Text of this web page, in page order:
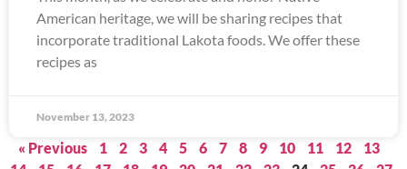
American heritage, we will be sharing recipes that
incorporate traditional Lakota foods. We offer these
recipes as
November 13, 2023
« Previous 1 2 3 4 5 6 7 8 9 10 11 12
13